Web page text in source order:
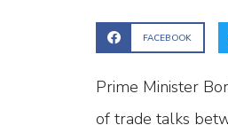
FACEBOOK
Prime Minister
of trade talks